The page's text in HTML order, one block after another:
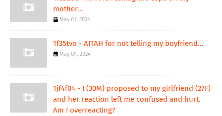
mother...
May 01, 2024
1f35tvo - AITAH for not telling my boyfriend...
May 09, 2024
1jf4f04 - I (30M) proposed to my girlfriend (27F)
and her reaction left me confused and hurt.
Am I overreacting?